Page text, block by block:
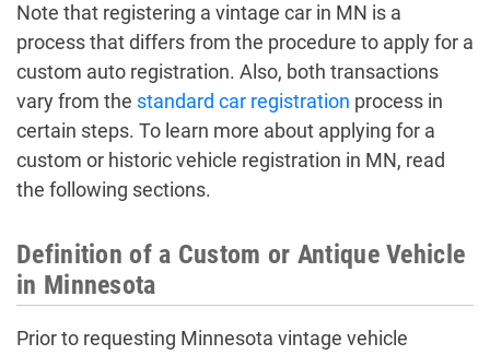
Note that registering a vintage car in MN is a
process that differs from the procedure to apply for a
custom auto registration. Also, both transactions
vary from the standard car registration process in
certain steps. To learn more about applying for a
custom or historic vehicle registration in MN, read
the following sections.
Definition of a Custom or Antique Vehicle
in Minnesota
Prior to requesting Minnesota vintage vehicle